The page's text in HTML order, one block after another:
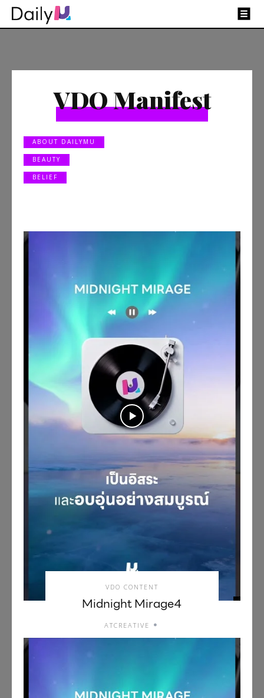
VDO Manifest
ABOUT DAILYMU
BEAUTY
BELIEF
VDO CONTENT
Midnight Mirage4
ATCREATIVE